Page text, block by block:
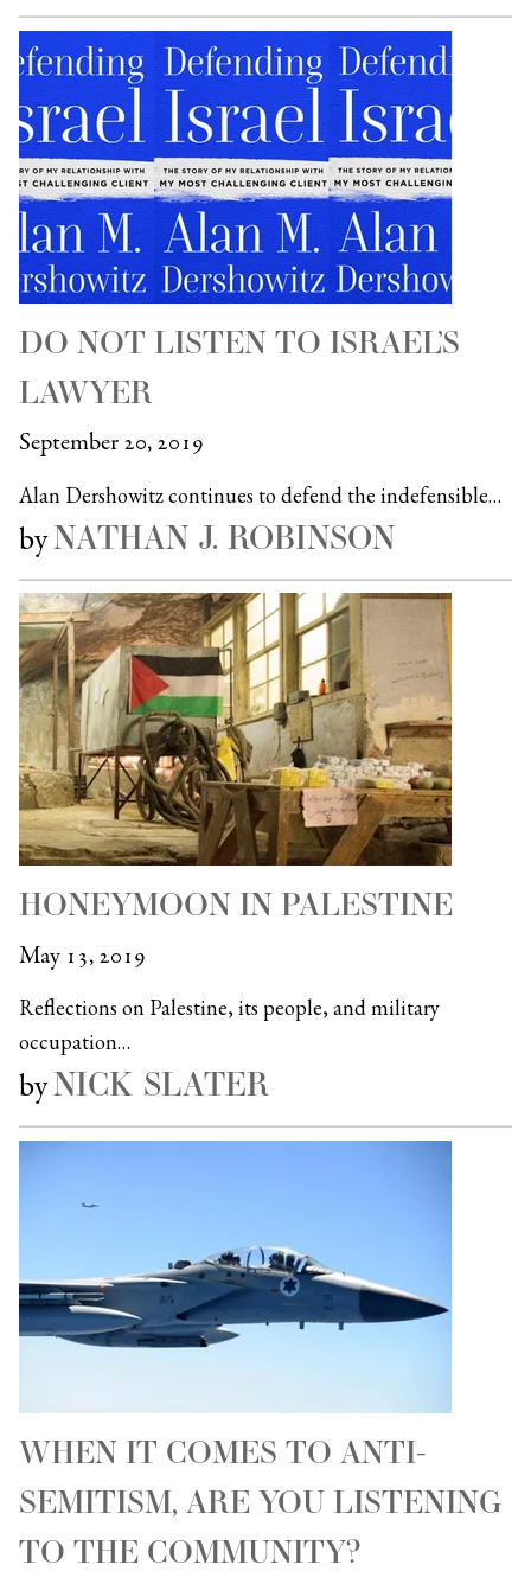
DO NOT LISTEN TO ISRAEL’S
LAWYER
September 20, 2019
Alan Dershowitz continues to defend the indefensible…
byNATHAN J. ROBINSON
HONEYMOON IN PALESTINE
May 13, 2019
Reflections on Palestine, its people, and military
occupation…
byNICK SLATER
WHEN IT COMES TO ANTI-
SEMITISM, ARE YOU LISTENING
TO THE COMMUNITY?